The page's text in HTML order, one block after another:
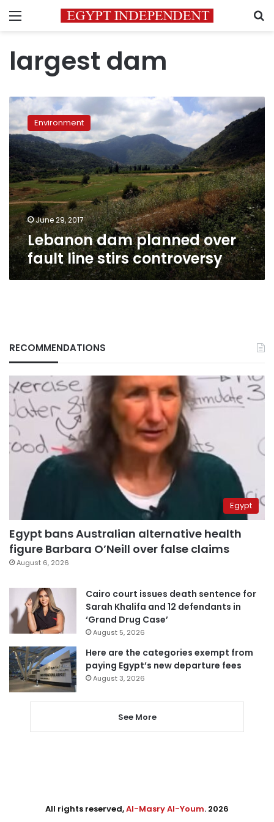
Menu
largest dam
Lebanon
dam
planned
over
fault
line
stirs
controversy
Environment
June 29, 2017
Lebanon dam planned over
fault line stirs controversy
RECOMMENDATIONS
Egypt
Egypt bans Australian alternative health
figure Barbara O’Neill over false claims
August 6, 2026
Cairo court issues death sentence for
Sarah Khalifa and 12 defendants in
‘Grand Drug Case’
August 5, 2026
Here are the categories exempt from
paying Egypt’s new departure fees
August 3, 2026
See More
All rights reserved,Al-Masry Al-Youm. 2026